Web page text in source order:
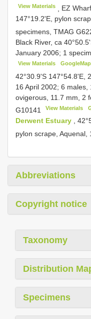
View Materials EZ
147°19.2'E, pylon
specimens, TMAG
Black River, ca
January 2006; 1
View Materials
42°30.9'S 147°54.8'E,
16 April 2002; 6
ovigerous, 11.7 mm, 2
G10141
View Materials
Derwent Estuary ,
pylon scrape, Aquenal,
Abbreviations
Copyright notice
Taxonomy
Distribution
Specimens